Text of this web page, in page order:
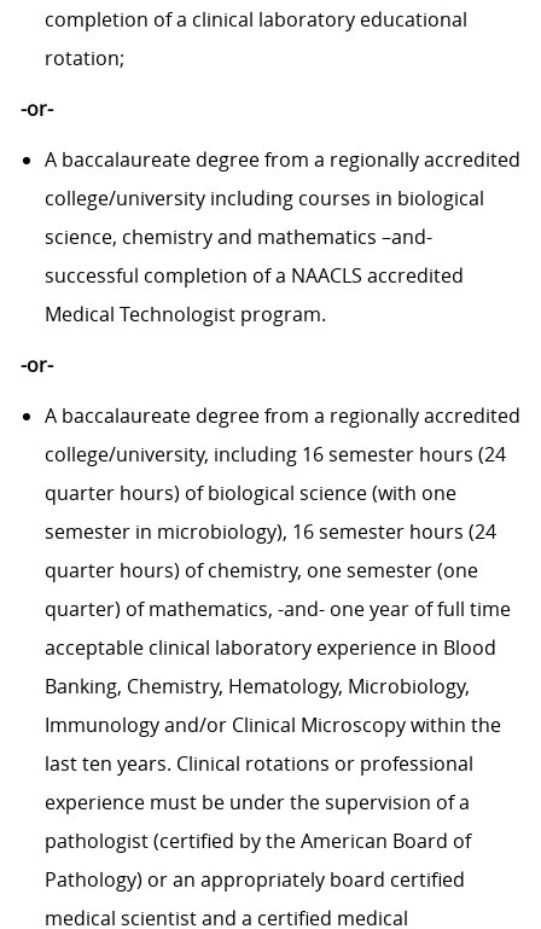
completion of a clinical laboratory educational
rotation;
-or-
A baccalaureate degree from a regionally accredited
college/university including courses in biological
science, chemistry and mathematics –and-
successful completion of a NAACLS accredited
Medical Technologist program.
-or-
A baccalaureate degree from a regionally accredited
college/university, including 16 semester hours (24
quarter hours) of biological science (with one
semester in microbiology), 16 semester hours (24
quarter hours) of chemistry, one semester (one
quarter) of mathematics, -and- one year of full time
acceptable clinical laboratory experience in Blood
Banking, Chemistry, Hematology, Microbiology,
Immunology and/or Clinical Microscopy within the
last ten years. Clinical rotations or professional
experience must be under the supervision of a
pathologist (certified by the American Board of
Pathology) or an appropriately board certified
medical scientist and a certified medical